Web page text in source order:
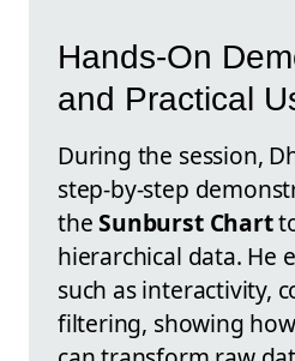
Hands-On
and Practical
During the session,
step-by-step
theSunburst Chart
hierarchical data. He
such as interactivity,
filtering, showing